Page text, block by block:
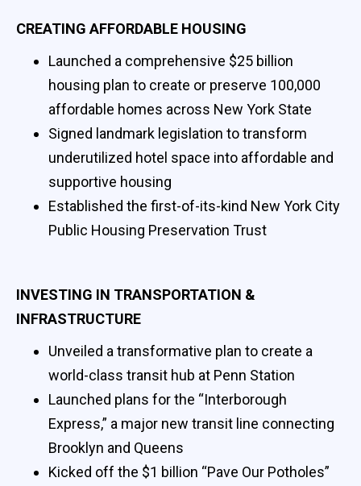
CREATING AFFORDABLE HOUSING
Launched a comprehensive $25 billion
housing plan to create or preserve 100,000
affordable homes across New York State
Signed landmark legislation to transform
underutilized hotel space into affordable and
supportive housing
Established the first-of-its-kind New York City
Public Housing Preservation Trust
INVESTING IN TRANSPORTATION &
INFRASTRUCTURE
Unveiled a transformative plan to create a
world-class transit hub at Penn Station
Launched plans for the “Interborough
Express,” a major new transit line connecting
Brooklyn and Queens
Kicked off the $1 billion “Pave Our Potholes”